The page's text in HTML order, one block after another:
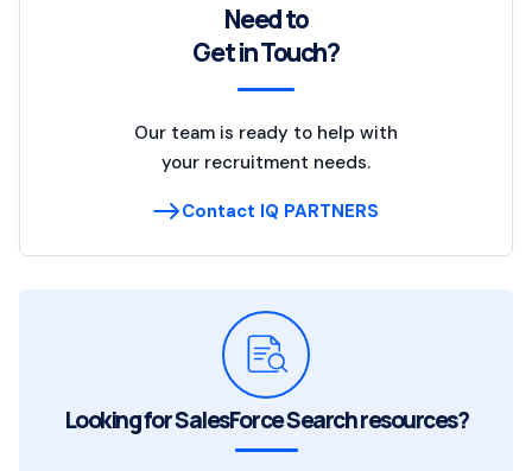
Need to
Get in Touch?
Our team is ready to help with
your recruitment needs.
Contact IQ PARTNERS
Looking for SalesForce Search resources?